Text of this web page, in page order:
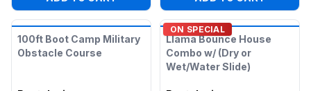
100ft Boot Camp Military
Obstacle Course
ON SPECIAL
Llama Bounce House
Combo w/ (Dry or
Wet/Water Slide)